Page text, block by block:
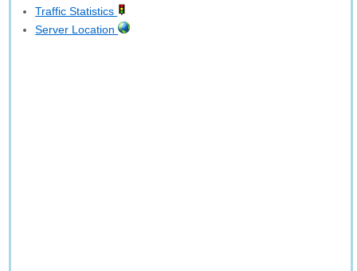
Traffic Statistics
Server Location